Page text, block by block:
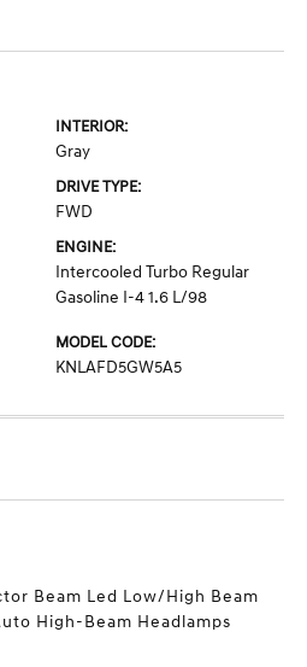
INTERIOR:
Gray
DRIVE TYPE:
FWD
ENGINE:
Intercooled Turbo Regular
Gasoline I-4 1.6 L/98
MODEL CODE:
KNLAFD5GW5A5
Beam Led Low/High Beam
High-Beam Headlamps